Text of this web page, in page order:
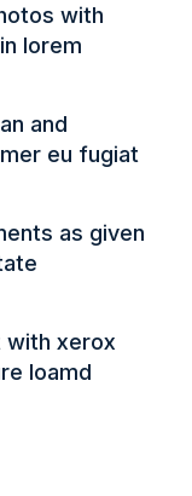
with
lorem
and
eu fugiat
as given
with xerox
loamd